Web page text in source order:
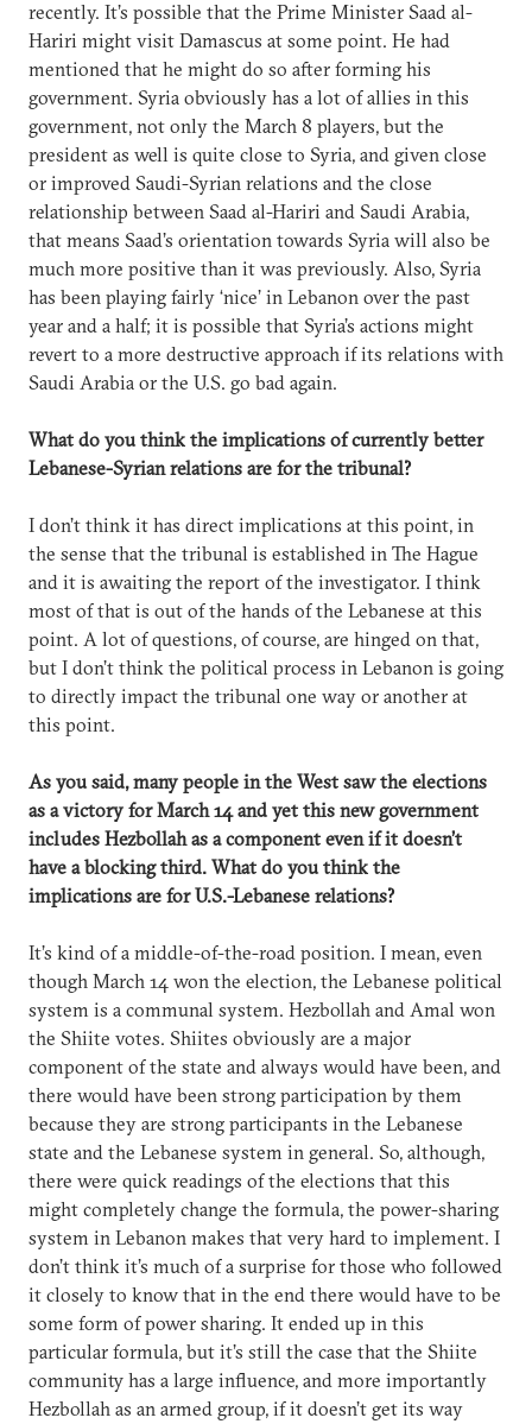
recently. It’s possible that the Prime Minister Saad al-
Hariri might visit Damascus at some point. He had
mentioned that he might do so after forming his
government. Syria obviously has a lot of allies in this
government, not only the March 8 players, but the
president as well is quite close to Syria, and given close
or improved Saudi-Syrian relations and the close
relationship between Saad al-Hariri and Saudi Arabia,
that means Saad’s orientation towards Syria will also be
much more positive than it was previously. Also, Syria
has been playing fairly ‘nice’ in Lebanon over the past
year and a half; it is possible that Syria’s actions might
revert to a more destructive approach if its relations with
Saudi Arabia or the U.S. go bad again.
What do you think the implications of currently better
Lebanese-Syrian relations are for the tribunal?
I don’t think it has direct implications at this point, in
the sense that the tribunal is established in The Hague
and it is awaiting the report of the investigator. I think
most of that is out of the hands of the Lebanese at this
point. A lot of questions, of course, are hinged on that,
but I don’t think the political process in Lebanon is going
to directly impact the tribunal one way or another at
this point.
As you said, many people in the West saw the elections
as a victory for March 14 and yet this new government
includes Hezbollah as a component even if it doesn’t
have a blocking third. What do you think the
implications are for U.S.-Lebanese relations?
It’s kind of a middle-of-the-road position. I mean, even
though March 14 won the election, the Lebanese political
system is a communal system. Hezbollah and Amal won
the Shiite votes. Shiites obviously are a major
component of the state and always would have been, and
there would have been strong participation by them
because they are strong participants in the Lebanese
state and the Lebanese system in general. So, although,
there were quick readings of the elections that this
might completely change the formula, the power-sharing
system in Lebanon makes that very hard to implement. I
don’t think it’s much of a surprise for those who followed
it closely to know that in the end there would have to be
some form of power sharing. It ended up in this
particular formula, but it’s still the case that the Shiite
community has a large influence, and more importantly
Hezbollah as an armed group, if it doesn’t get its way